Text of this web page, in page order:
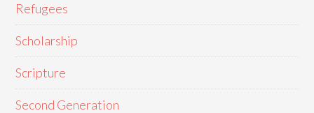
Refugees
Scholarship
Scripture
Second Generation